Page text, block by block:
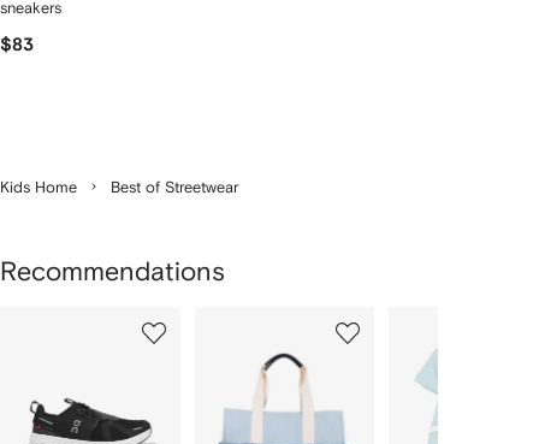
sneakers
$83
Kids Home Best of Streetwear
Recommendations